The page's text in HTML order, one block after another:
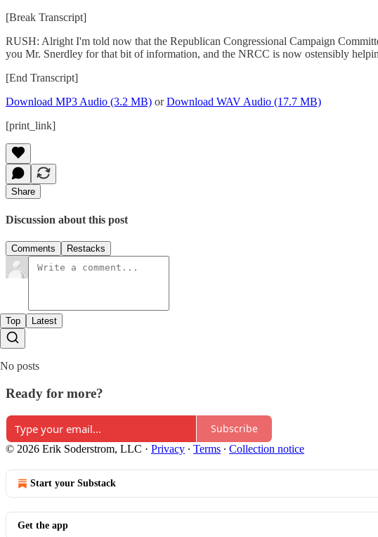
[Break Transcript]
RUSH: Alright I'm told now that the Republican Congressional Campaign
you Mr. Snerdley for that bit of information, and the NRCC is now ostensibly
[End Transcript]
Download MP3 Audio (3.2 MB) orDownload WAV Audio (17.7 MB)
[print_link]
Share
Discussion about this post
Comments Restacks
Top Latest
No posts
Ready for more?
Subscribe
© 2026 Erik Soderstrom, LLC · Privacy ∙ Terms ∙ Collection notice
Start your Substack
Get the app